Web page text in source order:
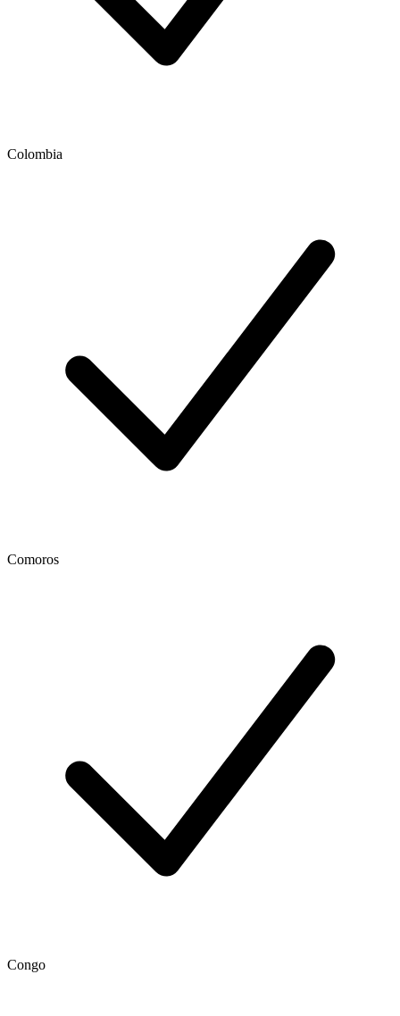
Colombia
Comoros
Congo